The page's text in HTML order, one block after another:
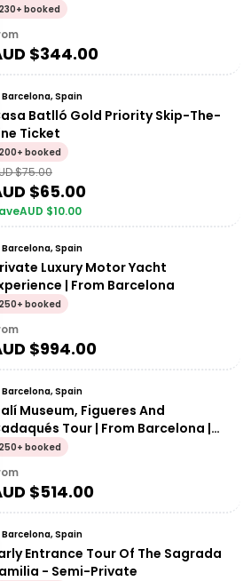
230+ booked
$344.00
Barcelona, Spain
Batlló Gold Priority Skip-The-
Ticket
200+ booked
$75.00
$65.00
AUD $10.00
Barcelona, Spain
Luxury Motor Yacht
| From Barcelona
250+ booked
$994.00
Barcelona, Spain
Museum, Figueres And
Tour | From Barcelona |
Tour
250+ booked
$514.00
Barcelona, Spain
Entrance Tour Of The Sagrada
- Semi-Private